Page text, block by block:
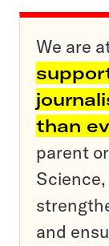
We are
than
parent
and